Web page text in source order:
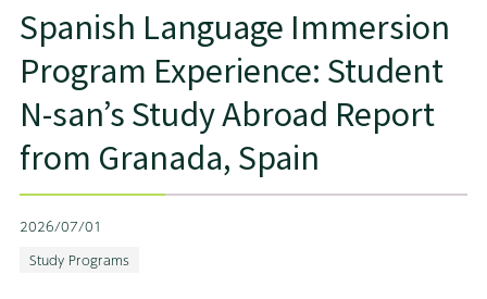
Spanish Language Immersion
Program Experience: Student
N-san’s Study Abroad Report
from Granada, Spain
Study Programs
2026/07/01